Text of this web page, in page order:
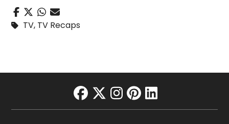
TV, TV Recaps
facebook
twitter
instagram
pinterest
linkedin